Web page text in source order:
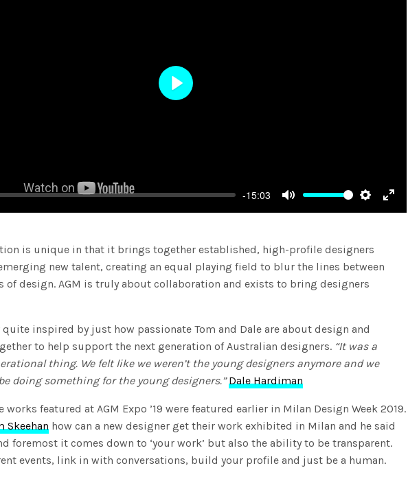
-15:03
Mute Settings
Enter
Play
is unique in that it brings together established, high-profile designers
new talent, creating an equal playing field to blur the lines between
of design. AGM is truly about collaboration and exists to bring designers
quite inspired by just how passionate Tom and Dale are about design and
to help support the next generation of Australian designers. “It was a
thing. We felt like we weren’t the young designers anymore and we
doing something for the young designers.” Dale Hardiman
works featured at AGM Expo ’19 were featured earlier in Milan Design Week 2019.
Skeehan how can a new designer get their work exhibited in Milan and he said
foremost it comes down to ‘your work’ but also the ability to be transparent.
events, link in with conversations, build your profile and just be a human.